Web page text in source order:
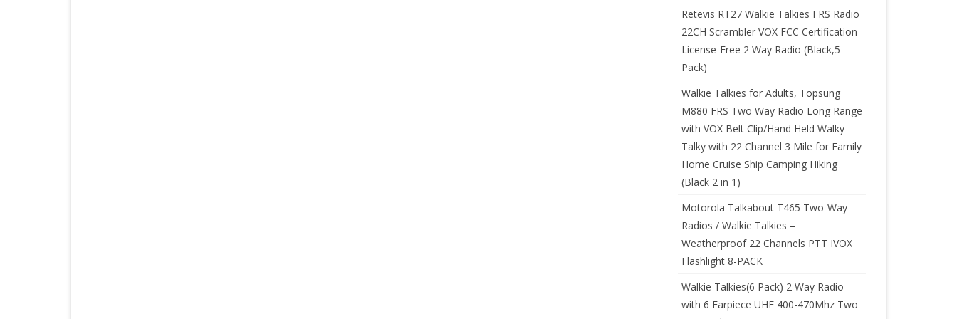
Retevis RT27 Walkie Talkies FRS Radio
22CH Scrambler VOX FCC Certification
License-Free 2 Way Radio (Black,5
Pack)
Walkie Talkies for Adults, Topsung
M880 FRS Two Way Radio Long Range
with VOX Belt Clip/Hand Held Walky
Talky with 22 Channel 3 Mile for Family
Home Cruise Ship Camping Hiking
(Black 2 in 1)
Motorola Talkabout T465 Two-Way
Radios / Walkie Talkies –
Weatherproof 22 Channels PTT IVOX
Flashlight 8-PACK
Walkie Talkies(6 Pack) 2 Way Radio
with 6 Earpiece UHF 400-470Mhz Two